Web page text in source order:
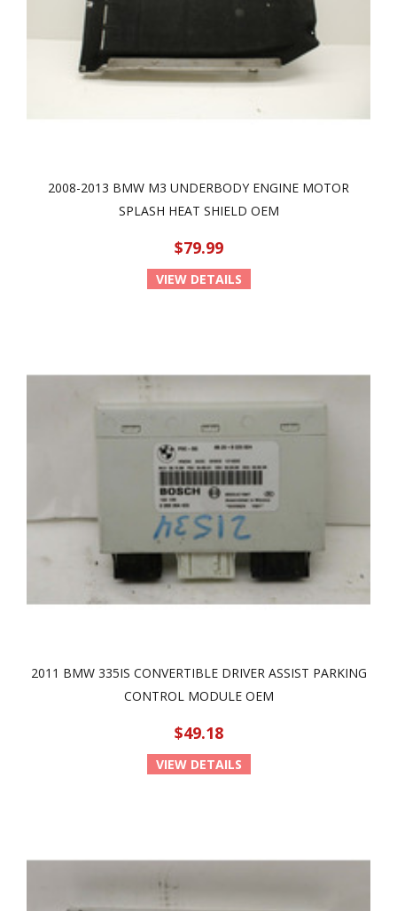
2008-2013 BMW M3 UNDERBODY ENGINE MOTOR
SPLASH HEAT SHIELD OEM
$79.99
VIEW DETAILS
2011 BMW 335IS CONVERTIBLE DRIVER ASSIST PARKING
CONTROL MODULE OEM
$49.18
VIEW DETAILS